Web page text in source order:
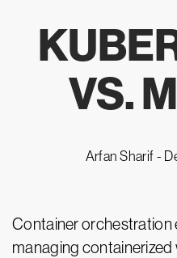
VS.
Arfan Sharif -
Container orchestration
managing